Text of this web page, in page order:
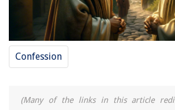
Confession
(Many of the links in this article